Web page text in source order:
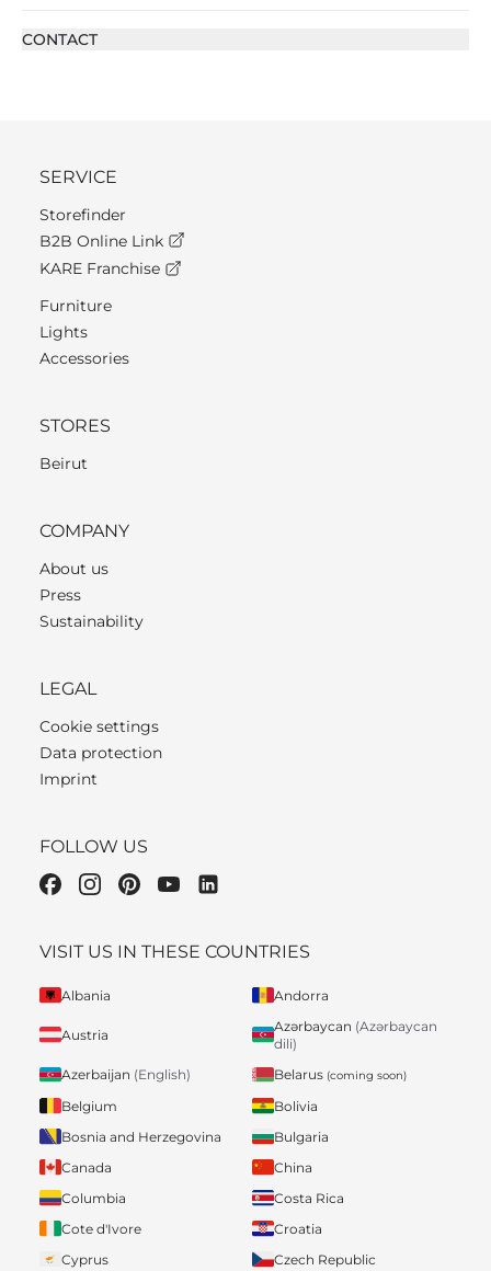
CONTACT
SERVICE
Storefinder
B2B Online Link
KARE Franchise
Furniture
Lights
Accessories
STORES
Beirut
COMPANY
About us
Press
Sustainability
LEGAL
Cookie settings
Data protection
Imprint
FOLLOW US
VISIT US IN THESE COUNTRIES
Albania Andorra
Austria
Azərbaycan (Azərbaycan
dili)
Azerbaijan (English) Belarus (coming soon)
Belgium
Bolivia
Bosnia and Herzegovina
Bulgaria
Canada
China
Columbia
Costa Rica
Cote d'Ivore
Croatia
Cyprus
Czech Republic